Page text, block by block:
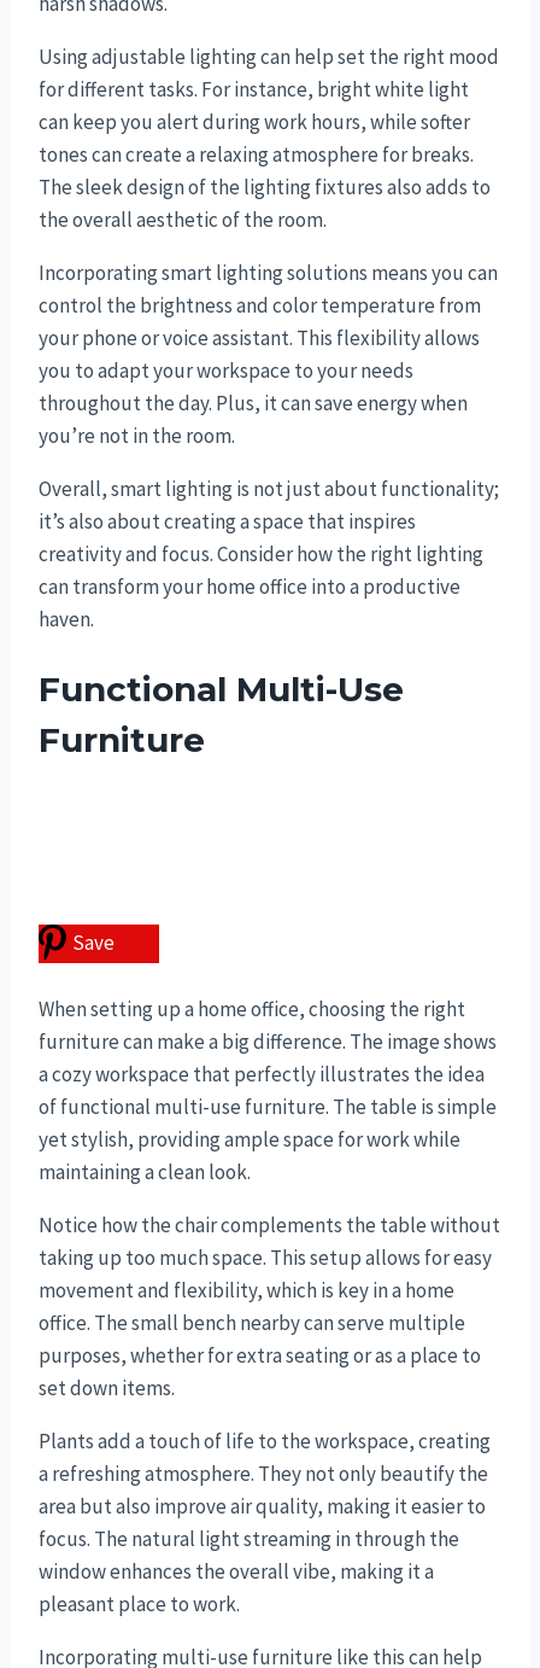
Using adjustable lighting can help set the right mood
for different tasks. For instance, bright white light
can keep you alert during work hours, while softer
tones can create a relaxing atmosphere for breaks.
The sleek design of the lighting fixtures also adds to
the overall aesthetic of the room.
Incorporating smart lighting solutions means you can
control the brightness and color temperature from
your phone or voice assistant. This flexibility allows
you to adapt your workspace to your needs
throughout the day. Plus, it can save energy when
you’re not in the room.
Overall, smart lighting is not just about functionality;
it’s also about creating a space that inspires
creativity and focus. Consider how the right lighting
can transform your home office into a productive
haven.
Functional Multi-Use
Furniture
Save
When setting up a home office, choosing the right
furniture can make a big difference. The image shows
a cozy workspace that perfectly illustrates the idea
of functional multi-use furniture. The table is simple
yet stylish, providing ample space for work while
maintaining a clean look.
Notice how the chair complements the table without
taking up too much space. This setup allows for easy
movement and flexibility, which is key in a home
office. The small bench nearby can serve multiple
purposes, whether for extra seating or as a place to
set down items.
Plants add a touch of life to the workspace, creating
a refreshing atmosphere. They not only beautify the
area but also improve air quality, making it easier to
focus. The natural light streaming in through the
window enhances the overall vibe, making it a
pleasant place to work.
Incorporating multi-use furniture like this can help